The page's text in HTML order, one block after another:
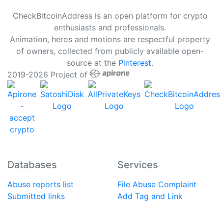
CheckBitcoinAddress is an open platform for crypto
enthusiasts and professionals.
Animation, heros and motions are respectful property
of owners, collected from publicly available open-
source at the Pinterest.
2019-2026 Project of
Databases
Abuse reports list
Submitted links
Services
File Abuse Complaint
Add Tag and Link